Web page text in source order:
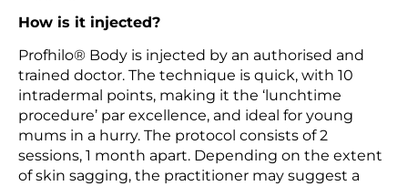
How is it injected?
Profhilo® Body is injected by an authorised and
trained doctor. The technique is quick, with 10
intradermal points, making it the ‘lunchtime
procedure’ par excellence, and ideal for young
mums in a hurry. The protocol consists of 2
sessions, 1 month apart. Depending on the extent
of skin sagging, the practitioner may suggest a